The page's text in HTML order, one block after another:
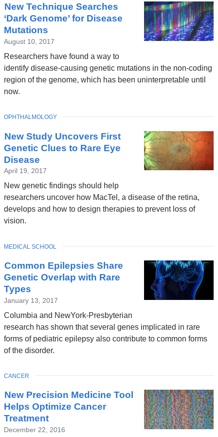
News
New Technique Searches
‘Dark Genome’ for Disease
Mutations
August 10, 2017
Researchers have found a way to
identify disease-causing genetic mutations in the non-coding
region of the genome, which has been uninterpretable until
now.
New Study Uncovers First
Genetic Clues to Rare Eye
Disease
April 19, 2017
New genetic findings should help
researchers uncover how MacTel, a disease of the retina,
develops and how to design therapies to prevent loss of
vision.
TOPIC
OPHTHALMOLOGY
Common Epilepsies Share
Genetic Overlap with Rare
Types
January 13, 2017
Columbia and NewYork-Presbyterian
research has shown that several genes implicated in rare
forms of pediatric epilepsy also contribute to common forms
of the disorder.
TOPIC
MEDICAL SCHOOL
New Precision Medicine Tool
Helps Optimize Cancer
Treatment
December 22, 2016
TOPIC
CANCER